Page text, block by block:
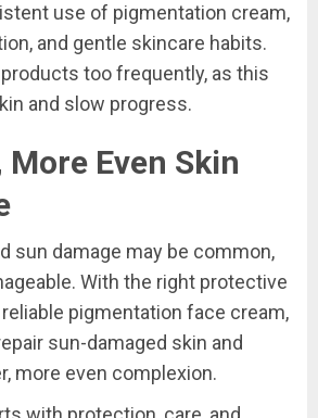
use of pigmentation cream,
and gentle skincare habits.
too frequently, as this
and slow progress.
Even Skin
sun damage may be common,
With the right protective
pigmentation face cream,
sun-damaged skin and
more even complexion.